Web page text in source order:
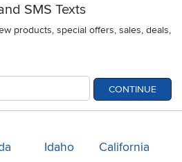
SMS Texts
products, special offers, sales, deals,
CONTINUE
Idaho California